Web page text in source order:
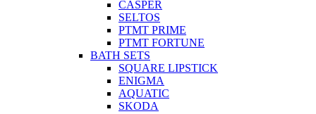
CASPER
SELTOS
PTMT PRIME
PTMT FORTUNE
BATH SETS
SQUARE LIPSTICK
ENIGMA
AQUATIC
SKODA